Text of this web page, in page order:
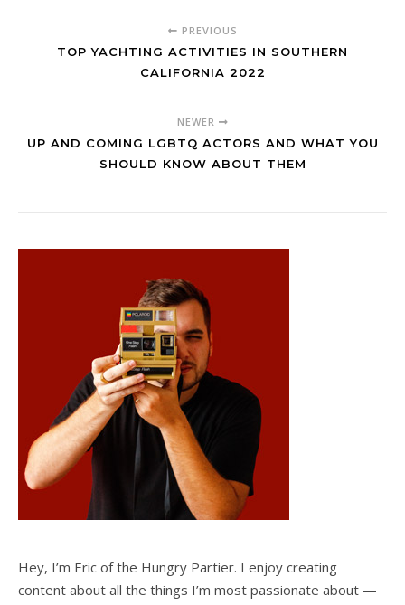
PREVIOUS
TOP YACHTING ACTIVITIES IN SOUTHERN
CALIFORNIA 2022
NEWER
UP AND COMING LGBTQ ACTORS AND WHAT YOU
SHOULD KNOW ABOUT THEM
Hey, I’m Eric of the Hungry Partier. I enjoy creating
content about all the things I’m most passionate about —